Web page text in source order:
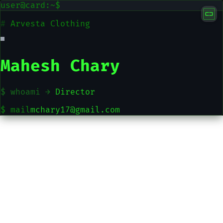
user@card:~$
# Arvesta Clothing
Mahesh Chary
$ whoami → Director
$ mailmchary17@gmail.com